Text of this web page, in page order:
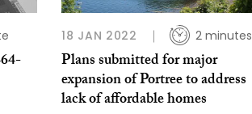
18 JAN 2022 2 minutes
Plans submitted for major
expansion of Portree to address
lack of affordable homes